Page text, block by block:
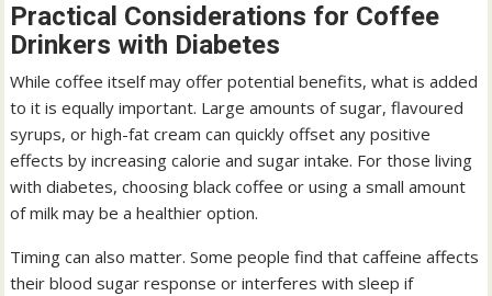
Practical Considerations for Coffee
Drinkers with Diabetes
While coffee itself may offer potential benefits, what is added
to it is equally important. Large amounts of sugar, flavoured
syrups, or high-fat cream can quickly offset any positive
effects by increasing calorie and sugar intake. For those living
with diabetes, choosing black coffee or using a small amount
of milk may be a healthier option.
Timing can also matter. Some people find that caffeine affects
their blood sugar response or interferes with sleep if